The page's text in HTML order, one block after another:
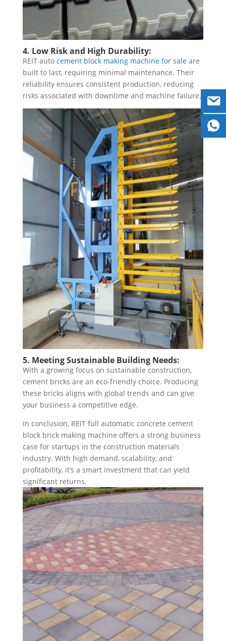
4. Low Risk and High Durability:
REIT auto cement block making machine for saleare
built to last, requiring minimal maintenance. Their
reliability ensures consistent production, reducing
risks associated with downtime and machine failure.
5. Meeting Sustainable Building Needs:
With a growing focus on sustainable construction,
cement bricks are an eco-friendly choice. Producing
these bricks aligns with global trends and can give
your business a competitive edge.
In conclusion, REIT full automatic concrete cement
block brick making machine offers a strong business
case for startups in the construction materials
industry. With high demand, scalability, and
profitability, it’s a smart investment that can yield
significant returns.